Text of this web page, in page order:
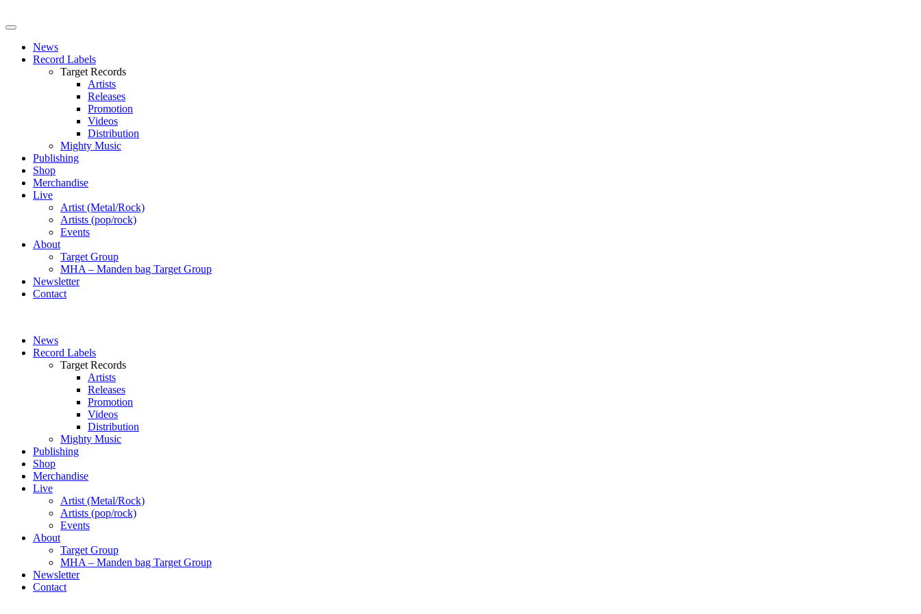
News
Record Labels
Target Records
Artists
Releases
Promotion
Videos
Distribution
Mighty Music
Publishing
Shop
Merchandise
Live
Artist (Metal/Rock)
Artists (pop/rock)
Events
About
Target Group
MHA – Manden bag Target Group
Newsletter
Contact
News
Record Labels
Target Records
Artists
Releases
Promotion
Videos
Distribution
Mighty Music
Publishing
Shop
Merchandise
Live
Artist (Metal/Rock)
Artists (pop/rock)
Events
About
Target Group
MHA – Manden bag Target Group
Newsletter
Contact